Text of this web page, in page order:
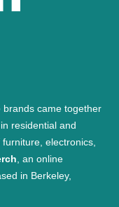
brands came together
residential and
electronics,
, an online
in Berkeley,